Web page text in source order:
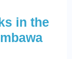
in the